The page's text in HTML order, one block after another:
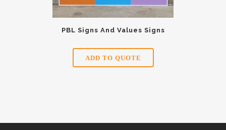
PBL Signs And Values Signs
ADD TO QUOTE